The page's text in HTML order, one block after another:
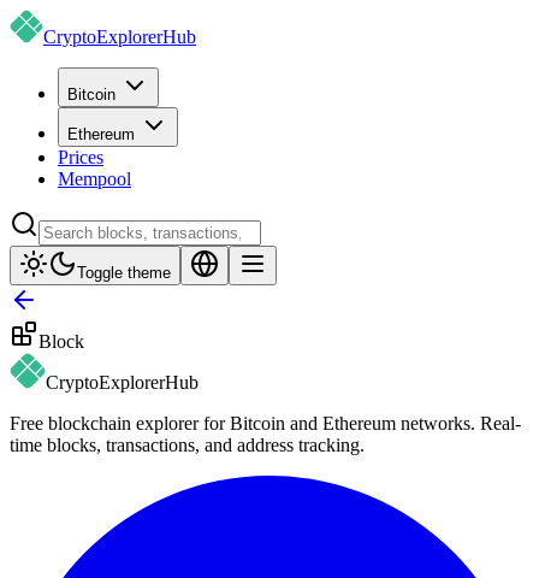
CryptoExplorerHub
Bitcoin
Ethereum
Prices
Mempool
Toggle theme
Block
CryptoExplorerHub
Free blockchain explorer for Bitcoin and Ethereum networks. Real-
time blocks, transactions, and address tracking.